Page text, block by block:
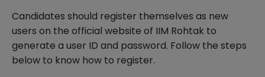
Candidates should register themselves as new
users on the official website of IIM Rohtak to
generate a user ID and password. Follow the steps
below to know how to register.